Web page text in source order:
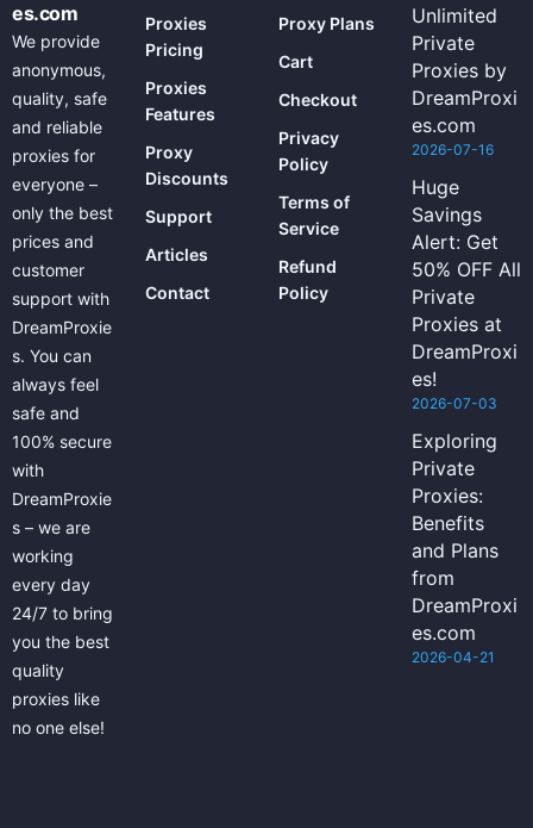
es.com
We provide
anonymous,
quality, safe
and reliable
proxies for
everyone –
only the best
prices and
customer
support with
DreamProxie
s. You can
always feel
safe and
100% secure
with
DreamProxie
s – we are
working
every day
24/7 to bring
you the best
quality
proxies like
no one else!
Proxies
Pricing
Proxies
Features
Proxy
Discounts
Support
Articles
Contact
Proxy Plans
Cart
Checkout
Privacy
Policy
Terms of
Service
Refund
Policy
Unlimited
Private
Proxies by
DreamProxi
es.com
2026-07-16
Huge
Savings
Alert: Get
50% OFF All
Private
Proxies at
DreamProxi
es!
2026-07-03
Exploring
Private
Proxies:
Benefits
and Plans
from
DreamProxi
es.com
2026-04-21